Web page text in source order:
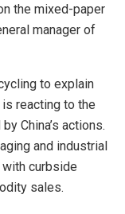
the mixed-paper
manager of
to explain
reacting to the
China’s actions.
and industrial
curbside
sales.